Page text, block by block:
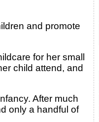
and promote
for her small
child attend, and
After much
only a handful of